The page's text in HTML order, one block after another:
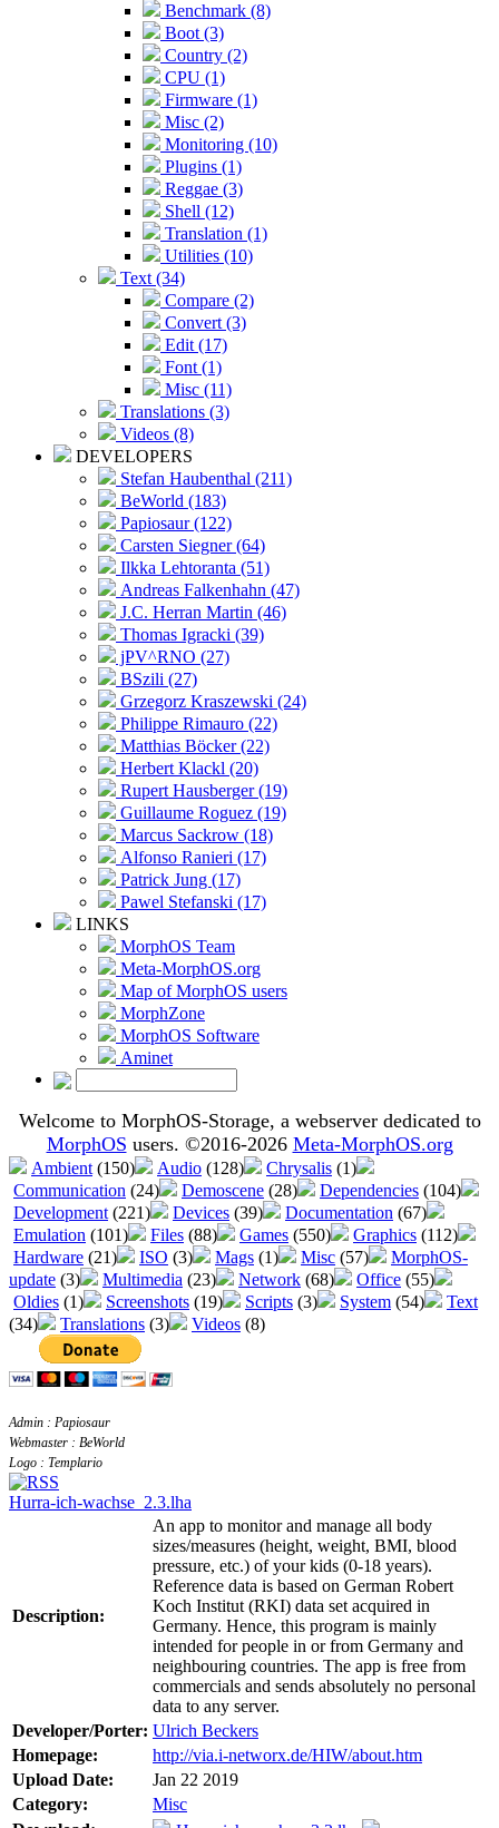
Benchmark (8)
Boot (3)
Country (2)
CPU (1)
Firmware (1)
Misc (2)
Monitoring (10)
Plugins (1)
Reggae (3)
Shell (12)
Translation (1)
Utilities (10)
Text (34)
Compare (2)
Convert (3)
Edit (17)
Font (1)
Misc (11)
Translations (3)
Videos (8)
DEVELOPERS
Stefan Haubenthal (211)
BeWorld (183)
Papiosaur (122)
Carsten Siegner (64)
Ilkka Lehtoranta (51)
Andreas Falkenhahn (47)
J.C. Herran Martin (46)
Thomas Igracki (39)
jPV^RNO (27)
BSzili (27)
Grzegorz Kraszewski (24)
Philippe Rimauro (22)
Matthias Böcker (22)
Herbert Klackl (20)
Rupert Hausberger (19)
Guillaume Roguez (19)
Marcus Sackrow (18)
Alfonso Ranieri (17)
Patrick Jung (17)
Pawel Stefanski (17)
LINKS
MorphOS Team
Meta-MorphOS.org
Map of MorphOS users
MorphZone
MorphOS Software
Aminet
Welcome to MorphOS-Storage, a webserver dedicated to
MorphOS users. ©2016-2026 Meta-MorphOS.org
Ambient (150) Audio (128) Chrysalis (1)
Communication (24) Demoscene (28) Dependencies (104)
Development (221) Devices (39) Documentation (67)
Emulation (101) Files (88) Games (550) Graphics (112)
Hardware (21) ISO (3) Mags (1) Misc (57)
MorphOS-
update (3) Multimedia (23) Network (68) Office (55)
Oldies (1) Screenshots (19) Scripts (3) System (54)
Text
(34)
Translations (3) Videos (8)
Admin : Papiosaur
Webmaster : BeWorld
Logo : Templario
Hurra-ich-wachse_2.3.lha
Description:
An app to monitor and manage all body
sizes/measures (height, weight, BMI, blood
pressure, etc.) of your kids (0-18 years).
Reference data is based on German Robert
Koch Institut (RKI) data set acquired in
Germany. Hence, this program is mainly
intended for people in or from Germany and
neighbouring countries. The app is free from
commercials and sends absolutely no personal
data to any server.
Developer/Porter: Ulrich Beckers
Homepage:
http://via.i-networx.de/HIW/about.htm
Upload Date:
Jan 22 2019
Category:
Misc